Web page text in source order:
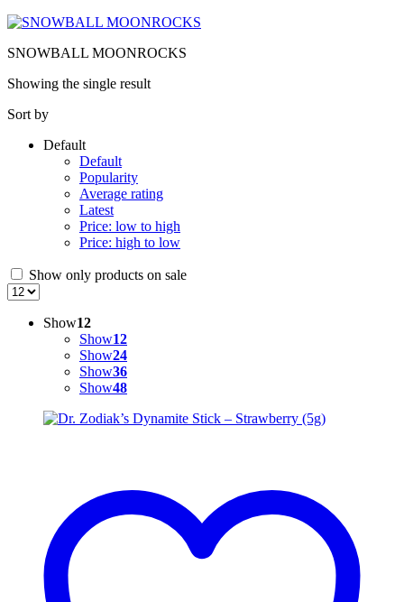
SNOWBALL MOONROCKS
Showing the single result
Sort by
Default
Default
Popularity
Average rating
Latest
Price: low to high
Price: high to low
Show only products on sale
Show12
Show12
Show24
Show36
Show48